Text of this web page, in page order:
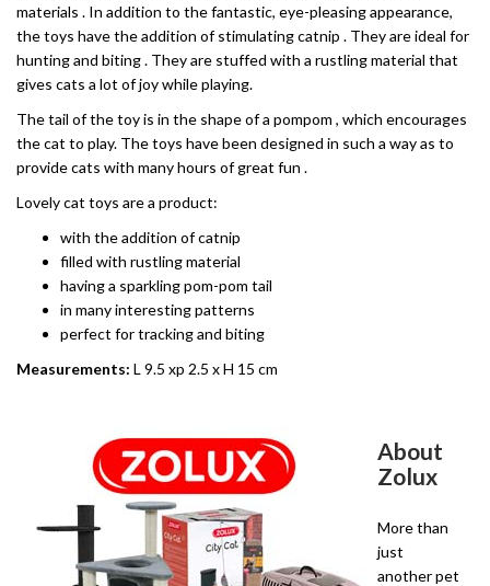
materials . In addition to the fantastic, eye-pleasing appearance,
the toys have the addition of stimulating catnip . They are ideal for
hunting and biting . They are stuffed with a rustling material that
gives cats a lot of joy while playing.
The tail of the toy is in the shape of a pompom , which encourages
the cat to play. The toys have been designed in such a way as to
provide cats with many hours of great fun .
Lovely cat toys are a product:
with the addition of catnip
filled with rustling material
having a sparkling pom-pom tail
in many interesting patterns
perfect for tracking and biting
Measurements: L 9.5 xp 2.5 x H 15 cm
About
Zolux
More than
just
another pet